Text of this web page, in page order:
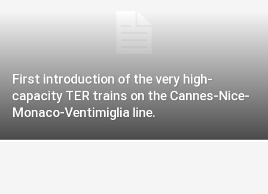
First introduction of the very high-
capacity TER trains on the Cannes-Nice-
Monaco-Ventimiglia line.